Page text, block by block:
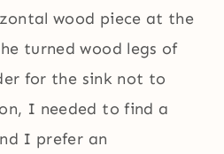
wood piece at the
turned wood legs of
for the sink not to
I needed to find a
I prefer an